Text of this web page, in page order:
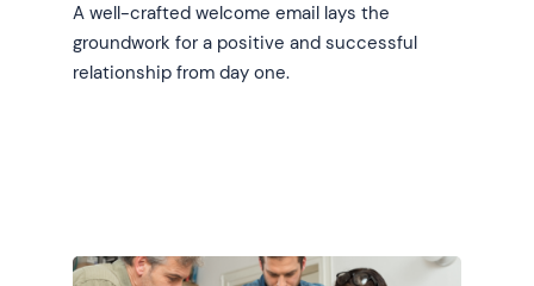
A well-crafted welcome email lays the
groundwork for a positive and successful
relationship from day one.